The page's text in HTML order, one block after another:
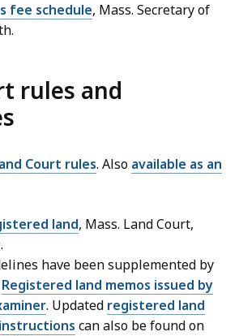
fee schedule, Mass. Secretary of
rules and
Court rules. Also available as an
land, Mass. Land Court,
have been supplemented by
Registered land memos issued by
. Updated registered land
can also be found on